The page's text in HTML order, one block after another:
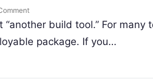
build tool.” For
package. If you…